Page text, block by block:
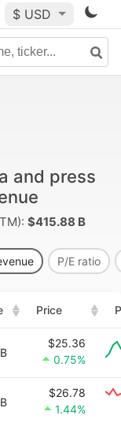
$ USD
and press
$415.88 B
P/E ratio
Price
$25.36
0.75%
$26.78
1.44%